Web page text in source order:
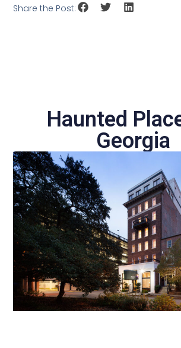
Share the Post:
Haunted
Georgia